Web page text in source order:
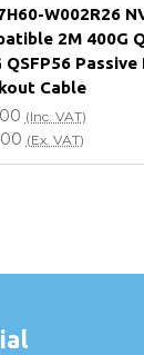
W002R26
2M 400G
QSFP56
Cable
(Inc. VAT)
(Ex. VAT)